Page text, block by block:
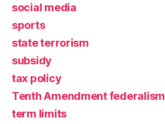
social media
sports
state terrorism
subsidy
tax policy
Tenth Amendment federalism
term limits